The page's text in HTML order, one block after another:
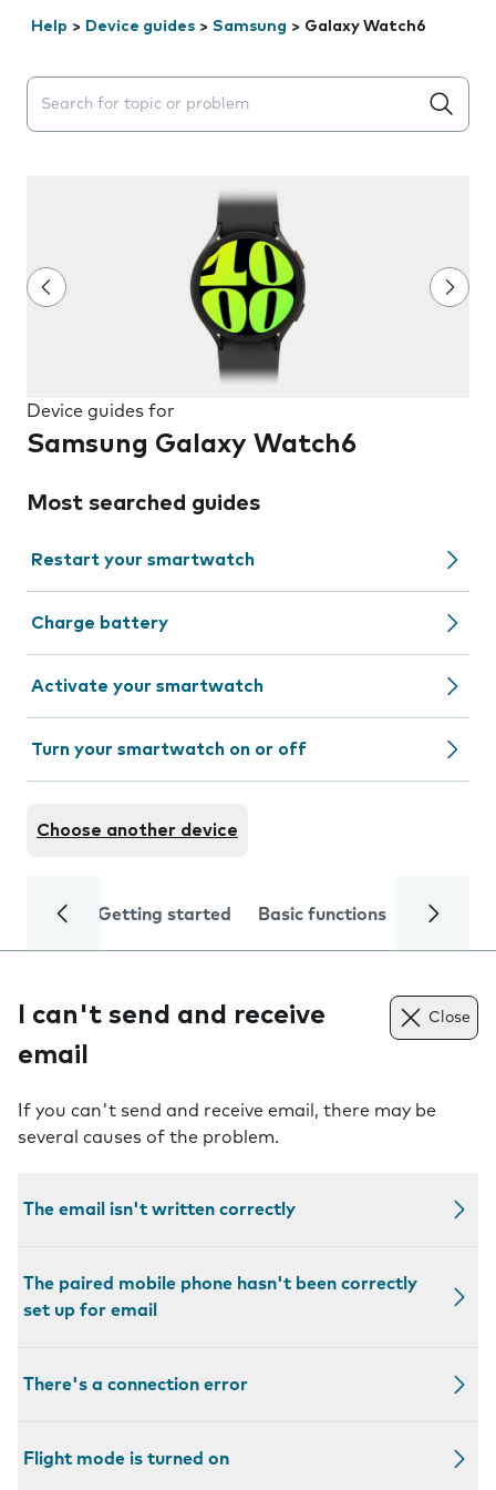
Help > Device guides > Samsung > Galaxy Watch6
Search suggestions will appear below the field as you
Device guides for
Samsung Galaxy Watch6
Most searched guides
Restart your smartwatch
Charge battery
Activate your smartwatch
Turn your smartwatch on or off
Choose another device
Getting started Basic functions Calls
I can't send and receive
email
Close
If you can't send and receive email, there may be
several causes of the problem.
The email isn't written correctly
The paired mobile phone hasn't been correctly
set up for email
There's a connection error
Flight mode is turned on